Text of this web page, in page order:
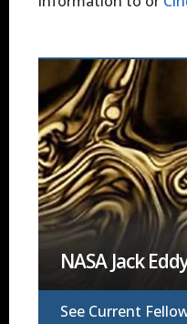
Image
NASA Jack
See Current